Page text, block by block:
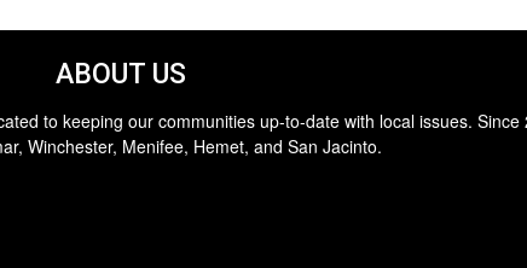
ABOUT US
to keeping our communities up-to-date with local issues. Since
Winchester, Menifee, Hemet, and San Jacinto.